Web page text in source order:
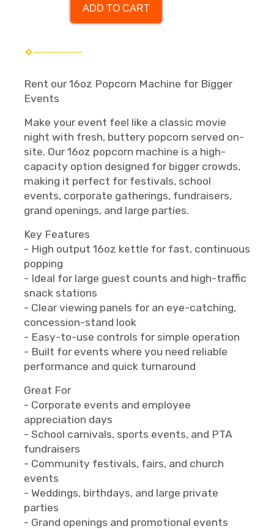
ADD TO CART
Rent our 16oz Popcorn Machine for Bigger
Events
Make your event feel like a classic movie
night with fresh, buttery popcorn served on-
site. Our 16oz popcorn machine is a high-
capacity option designed for bigger crowds,
making it perfect for festivals, school
events, corporate gatherings, fundraisers,
grand openings, and large parties.
Key Features
- High output 16oz kettle for fast, continuous
popping
- Ideal for large guest counts and high-traffic
snack stations
- Clear viewing panels for an eye-catching,
concession-stand look
- Easy-to-use controls for simple operation
- Built for events where you need reliable
performance and quick turnaround
Great For
- Corporate events and employee
appreciation days
- School carnivals, sports events, and PTA
fundraisers
- Community festivals, fairs, and church
events
- Weddings, birthdays, and large private
parties
- Grand openings and promotional events